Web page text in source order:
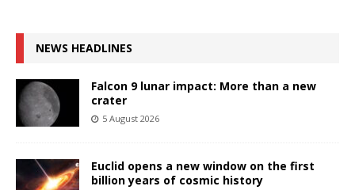
NEWS HEADLINES
Falcon 9 lunar impact: More than a new
crater
5 August 2026
Euclid opens a new window on the first
billion years of cosmic history